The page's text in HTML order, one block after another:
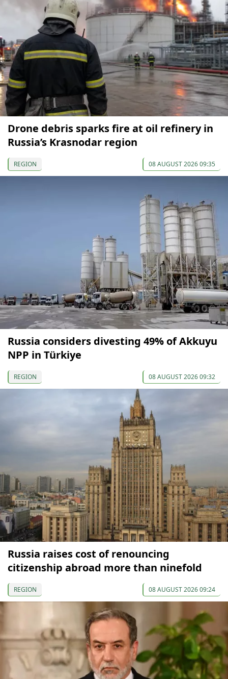
Drone debris sparks fire at oil refinery in
Russia’s Krasnodar region
REGION 08 AUGUST 2026 09:35
Russia considers divesting 49% of Akkuyu
NPP in Türkiye
REGION 08 AUGUST 2026 09:32
Russia raises cost of renouncing
citizenship abroad more than ninefold
REGION 08 AUGUST 2026 09:24